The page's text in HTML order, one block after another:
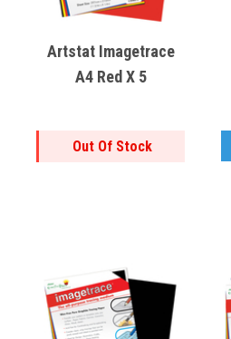
Artstat Imagetrace
A4 Red X 5
Out Of Stock